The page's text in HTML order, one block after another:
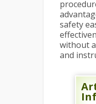
safety
without
and